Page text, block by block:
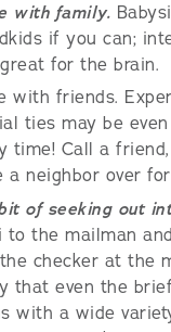
with family.
if you can;
for the brain.
with friends.
ties may be
time! Call a
a neighbor over
of seeking out
to the mailman
checker at the
that even the
with a wide